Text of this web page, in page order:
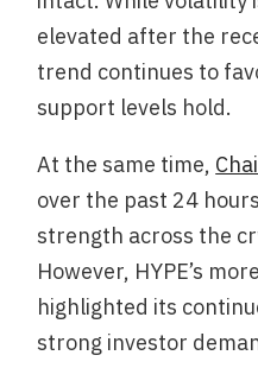
elevated after the
trend continues to
support levels hold.
At the same time,
over the past 24
strength across the
However, HYPE’s
highlighted its
strong investor